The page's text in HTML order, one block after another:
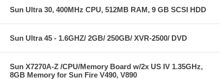
Sun Ultra 30, 400MHz CPU, 512MB RAM, 9 GB SCSI HDD
Sun Ultra 45 - 1.6GHZ/ 2GB/ 250GB/ XVR-2500/ DVD
Sun X7270A-Z /CPU/Memory Board w/2x US IV 1.35GHz,
8GB Memory for Sun Fire V490, V890